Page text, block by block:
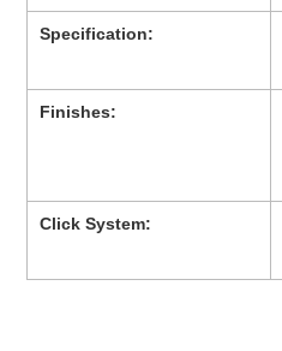
Specification:
Finishes:
Click System: